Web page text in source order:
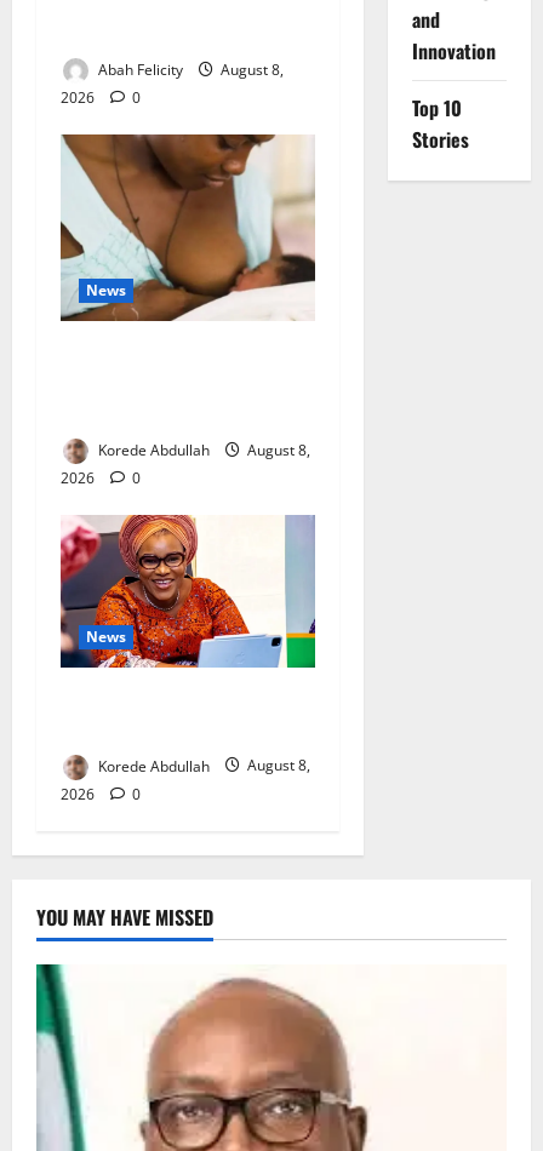
Abah Felicity
August 8,
2026
0
News
Korede Abdullah
August 8,
2026
0
News
Korede Abdullah
August 8,
2026
0
and
Innovation
Top 10
Stories
YOU MAY HAVE MISSED